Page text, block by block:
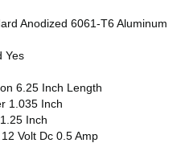
Anodized 6061-T6 Aluminum
Yes
6.25 Inch Length
1.035 Inch
Inch
Volt Dc 0.5 Amp